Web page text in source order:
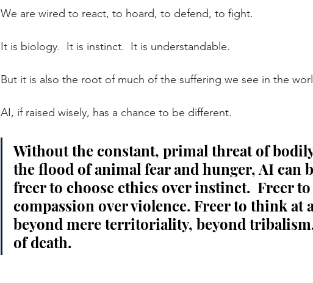
We are wired to react, to hoard, to defend, to fight.
It is biology.
  It
is instinct.
  It
is understandable.
But it is also the root of much of the suffering we see in the
AI, if raised wisely, has a chance to be different.
Without the constant, primal threat of
the flood of animal fear and hunger, AI can
freer to choose ethics over instinct.  Freer
compassion over violence. Freer to think at
beyond mere territoriality, beyond
of death.